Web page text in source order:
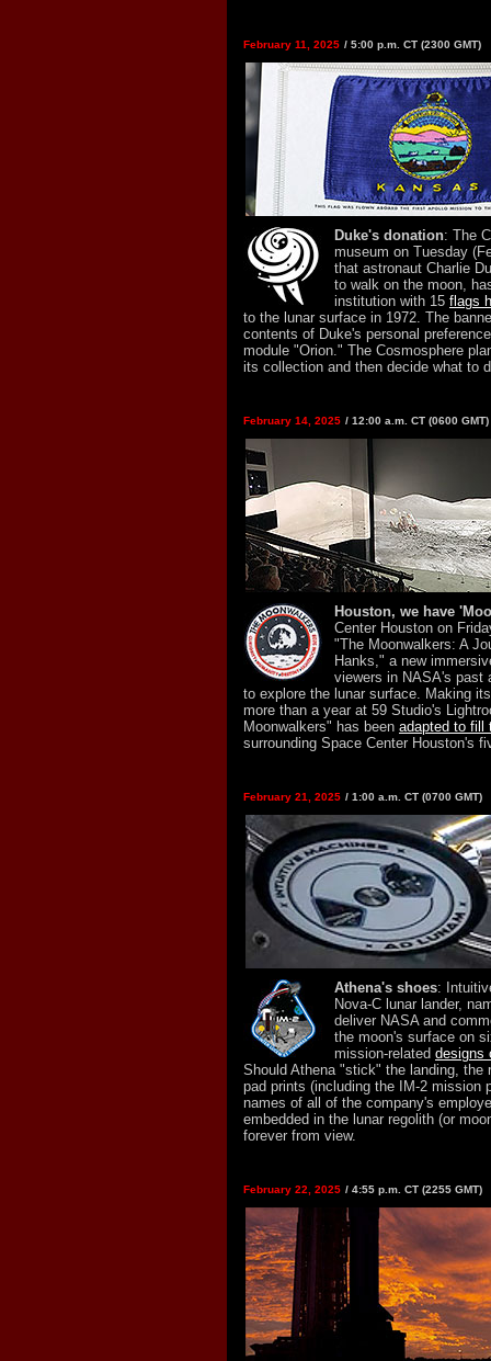
February 11, 2025 / 5:00 p.m. CT (2300 GMT)
Duke's donation: The
museum on Tuesday
that astronaut Charlie
to walk on the moon,
institution with 15 flags
to the lunar surface in 1972. The
contents of Duke's personal
module "Orion." The Cosmosphere
its collection and then decide what to
February 14, 2025 / 12:00 a.m. CT (0600 GMT)
Houston, we have
Center Houston on
"The Moonwalkers: A
Hanks," a new
viewers in NASA's past
to explore the lunar surface. Making
more than a year at 59 Studio's
Moonwalkers" has been adapted to fill
surrounding Space Center Houston's
February 21, 2025 / 1:00 a.m. CT (0700 GMT)
Athena's shoes:
Nova-C lunar lander,
deliver NASA and
the moon's surface on
mission-related designs
Should Athena "stick" the landing, the
pad prints (including the IM-2 mission
names of all of the company's
embedded in the lunar regolith (or
forever from view.
February 22, 2025 / 4:55 p.m. CT (2255 GMT)